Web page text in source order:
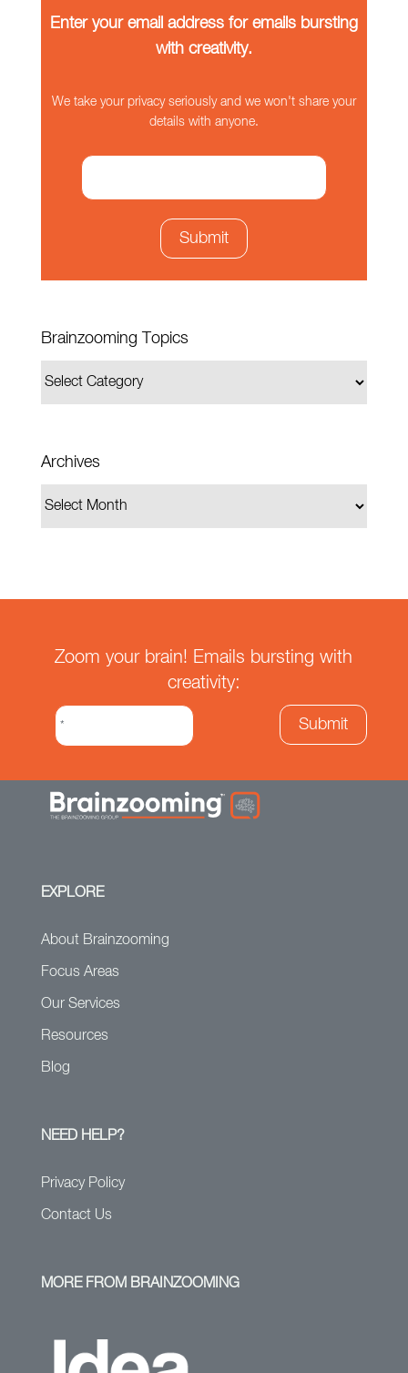
Enter your email address for emails bursting
with creativity.
We take your privacy seriously and we won't share your
details with anyone.
Brainzooming Topics
Archives
Zoom your brain! Emails bursting with
creativity:
EXPLORE
About Brainzooming
Focus Areas
Our Services
Resources
Blog
NEED HELP?
Privacy Policy
Contact Us
MORE FROM BRAINZOOMING